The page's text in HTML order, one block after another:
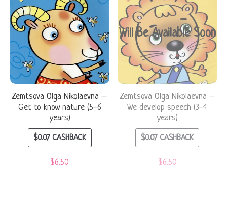
Zemtsova Olga Nikolaevna –
Get to know nature (5-6
years)
$0.07CASHBACK
$6.50
Will Be Available Soon
Zemtsova Olga Nikolaevna –
We develop speech (3-4
years)
$0.07CASHBACK
$6.50